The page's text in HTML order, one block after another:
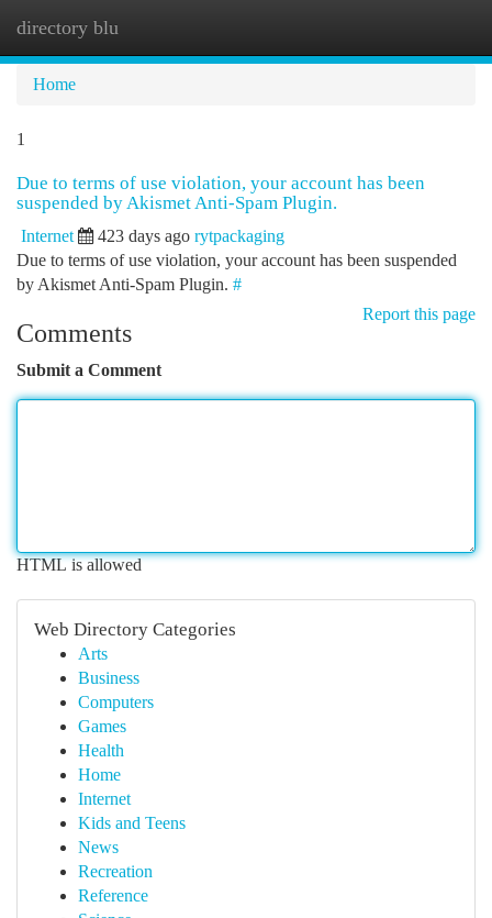
directory blu
Home
1
Due to terms of use violation, your account has been
suspended by Akismet Anti-Spam Plugin.
Internet 423 days ago rytpackaging
Due to terms of use violation, your account has been suspended
by Akismet Anti-Spam Plugin. #
Report this page
Comments
Submit a Comment
HTML is allowed
Web Directory Categories
Arts
Business
Computers
Games
Health
Home
Internet
Kids and Teens
News
Recreation
Reference